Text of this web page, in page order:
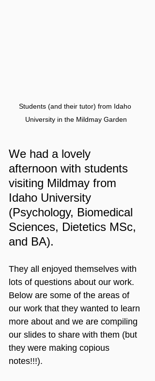
Students (and their tutor) from Idaho
University in the Mildmay Garden
We had a lovely
afternoon with students
visiting Mildmay from
Idaho University
(Psychology, Biomedical
Sciences, Dietetics MSc,
and BA).
They all enjoyed themselves with
lots of questions about our work.
Below are some of the areas of
our work that they wanted to learn
more about and we are compiling
our slides to share with them (but
they were making copious
notes!!!).